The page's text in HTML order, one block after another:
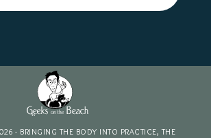
- BRINGING THE BODY INTO PRACTICE, THE